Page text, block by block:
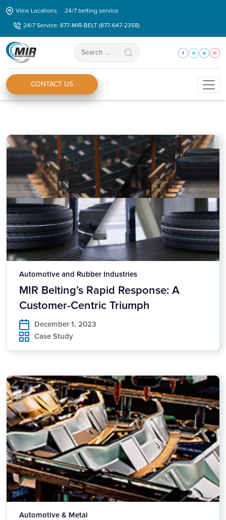
Skip
content
View Locations
24/7 belting service
24/7 Service: 877-MIR-BELT (877-647-2358)
Search
for:
CONTACT US
Automotive and Rubber Industries
MIR Belting’s Rapid Response: A
Customer-Centric Triumph
December 1, 2023
Case Study
Automotive & Metal